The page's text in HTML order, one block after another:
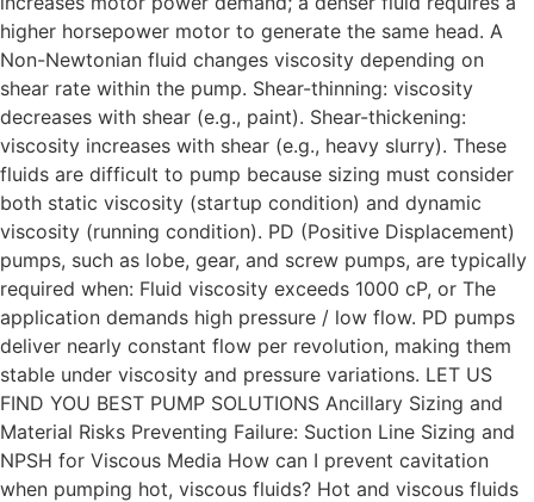
higher horsepower motor to generate the same head. A
Non-Newtonian fluid changes viscosity depending on
shear rate within the pump. Shear-thinning: viscosity
decreases with shear (e.g., paint). Shear-thickening:
viscosity increases with shear (e.g., heavy slurry). These
fluids are difficult to pump because sizing must consider
both static viscosity (startup condition) and dynamic
viscosity (running condition). PD (Positive Displacement)
pumps, such as lobe, gear, and screw pumps, are typically
required when: Fluid viscosity exceeds 1000 cP, or The
application demands high pressure / low flow. PD pumps
deliver nearly constant flow per revolution, making them
stable under viscosity and pressure variations. LET US
FIND YOU BEST PUMP SOLUTIONS Ancillary Sizing and
Material Risks Preventing Failure: Suction Line Sizing and
NPSH for Viscous Media How can I prevent cavitation
when pumping hot, viscous fluids? Hot and viscous fluids